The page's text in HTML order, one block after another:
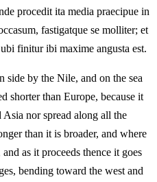
procedit ita media praecipue in
fastigatque se molliter; et
finitur ibi maxime angusta est.
side by the Nile, and on the sea
shorter than Europe, because it
nor spread along all the
than it is broader, and where
as it proceeds thence it goes
bending toward the west and